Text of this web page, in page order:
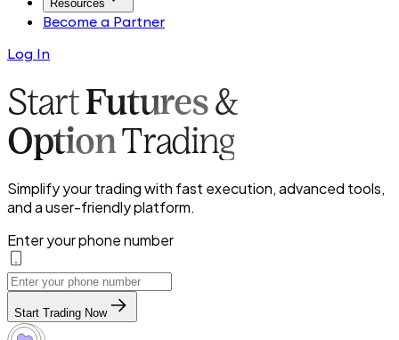
Resources
Become a Partner
Log In
StartFutures&
OptionTrading
Simplify your trading with fast execution, advanced tools,
and a user-friendly platform.
Enter your phone number
Start Trading Now